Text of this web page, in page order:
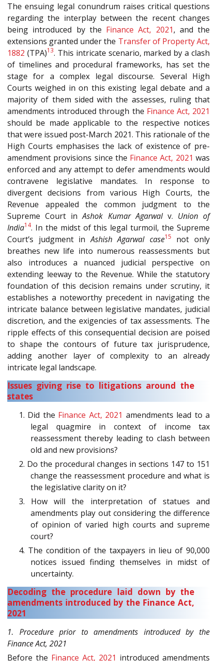
The ensuing legal conundrum raises critical questions
regarding the interplay between the recent changes
being introduced by the Finance Act, 2021, and the
extensions granted under the Transfer of Property Act,
1882 (TPA)13. This intricate scenario, marked by a clash
of timelines and procedural frameworks, has set the
stage for a complex legal discourse. Several High
Courts weighed in on this existing legal debate and a
majority of them sided with the assesses, ruling that
amendments introduced through the Finance Act, 2021
should be made applicable to the respective notices
that were issued post-March 2021. This rationale of the
High Courts emphasises the lack of existence of pre-
amendment provisions since the Finance Act, 2021 was
enforced and any attempt to defer amendments would
contravene legislative mandates. In response to
divergent decisions from various High Courts, the
Revenue appealed the common judgment to the
Supreme Court inAshok Kumar Agarwalv. Union of
India14. In the midst of this legal turmoil, the Supreme
Court’s judgment inAshish Agarwal case15
not only
breathes new life into numerous reassessments but
also introduces a nuanced judicial perspective on
extending leeway to the Revenue. While the statutory
foundation of this decision remains under scrutiny, it
establishes a noteworthy precedent in navigating the
intricate balance between legislative mandates, judicial
discretion, and the exigencies of tax assessments. The
ripple effects of this consequential decision are poised
to shape the contours of future tax jurisprudence,
adding another layer of complexity to an already
intricate legal landscape.
Issues giving rise to litigations around the
states
1. Did the Finance Act, 2021 amendments lead to a
legal quagmire in context of income tax
reassessment thereby leading to clash between
old and new provisions?
2. Do the procedural changes in sections 147 to 151
change the reassessment procedure and what is
the legislative clarity on it?
3. How will the interpretation of statues and
amendments play out considering the difference
of opinion of varied high courts and supreme
court?
4. The condition of the taxpayers in lieu of 90,000
notices issued finding themselves in midst of
uncertainty.
Decoding the procedure laid down by the
amendments introduced by the Finance Act,
2021
1. Procedure prior to amendments introduced by the
Finance Act, 2021
Before the Finance Act, 2021 introduced amendments